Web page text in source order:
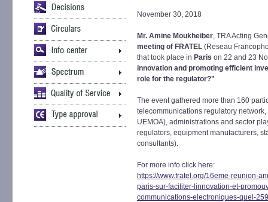
November 30, 2018
Mr. Amine Moukheiber, TRA Acting
meeting of FRATEL (Reseau
that took place in Paris on 22 and 23
innovation and promoting efficient
role for the regulator?"
The event gathered more than 160
telecommunications regulatory
UEMOA), administrations and sector
regulators, equipment manufacturers,
consultants).
For more info click here:
https://www.fratel.org/16eme-reunion-
paris-sur-faciliter-linnovation-et-
communications-electroniques-quel-